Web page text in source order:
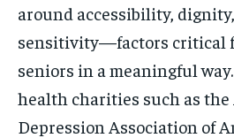
around accessibility,
sensitivity—factors critical
seniors in a meaningful
health charities such as
Depression Association of